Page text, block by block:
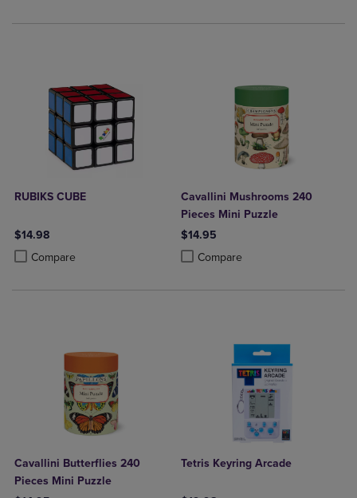
RUBIKS CUBE
$14.98
Compare
Product added, Select 2 to 4 Products to Compare, Items added for
Product removed, Select 2 to 4 Products to Compare, Items added
Cavallini Mushrooms 240
Pieces Mini Puzzle
$14.95
Compare
Product added, Select 2 to 4
Product removed, Select 2 to 4
Cavallini Butterflies 240
Pieces Mini Puzzle
Tetris Keyring Arcade